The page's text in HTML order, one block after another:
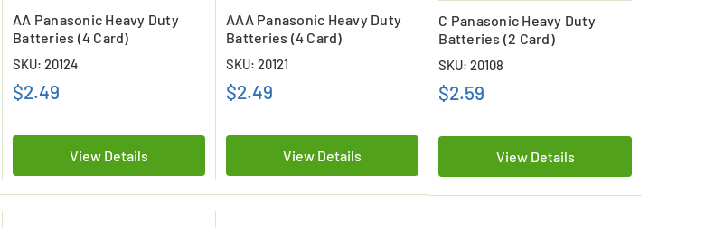
AA Panasonic Heavy Duty
Batteries (4 Card)
SKU: 20124
$2.49
View Details
AAA Panasonic Heavy Duty
Batteries (4 Card)
SKU: 20121
$2.49
View Details
C Panasonic Heavy Duty
Batteries (2 Card)
SKU: 20108
$2.59
View Details